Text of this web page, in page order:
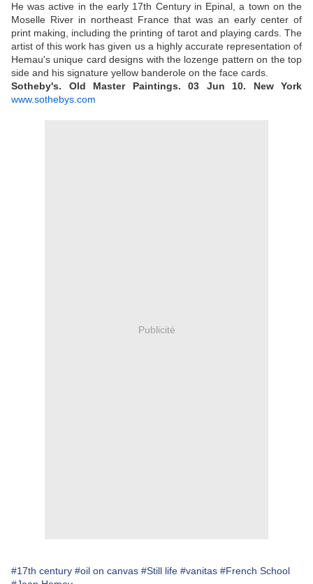
He was active in the early 17th Century in Epinal, a town on the
Moselle River in northeast France that was an early center of
print making, including the printing of tarot and playing cards. The
artist of this work has given us a highly accurate representation of
Hemau's unique card designs with the lozenge pattern on the top
side and his signature yellow banderole on the face cards.
Sotheby's. Old Master Paintings. 03 Jun 10. New York
www.sothebys.com
Publicité
#17th century #oil on canvas #Still life #vanitas #French School